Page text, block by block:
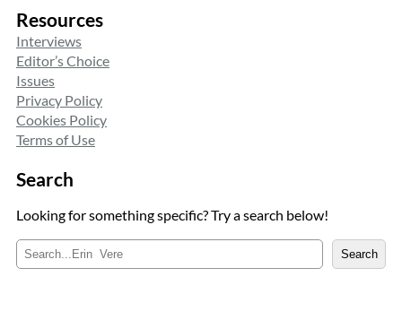
Resources
Interviews
Editor’s Choice
Issues
Privacy Policy
Cookies Policy
Terms of Use
Search
Looking for something specific? Try a search below!
e
Search